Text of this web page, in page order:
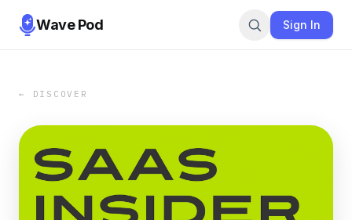
Wave Pod Sign In
← DISCOVER